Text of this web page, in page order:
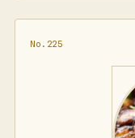
No.225